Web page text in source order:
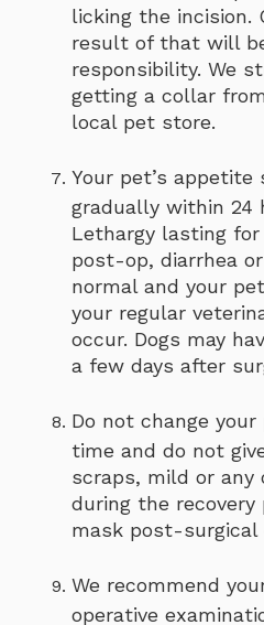
licking the incision.
result of that will
responsibility. We
getting a collar
local pet store.
Your pet’s
gradually within 24
Lethargy lasting
post-op, diarrhea
normal and your
your regular
occur. Dogs may
a few days after
Do not change
time and do not
scraps, mild or any
during the recovery
mask post-surgical
We recommend
operative